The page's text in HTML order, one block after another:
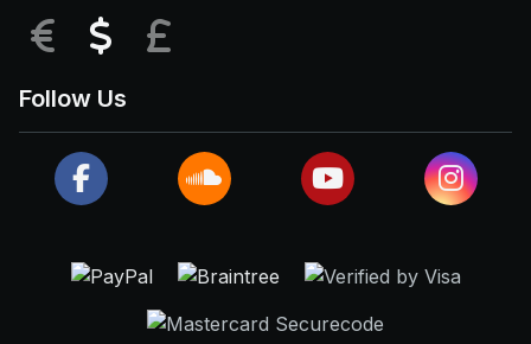
EUR USD
Follow Us